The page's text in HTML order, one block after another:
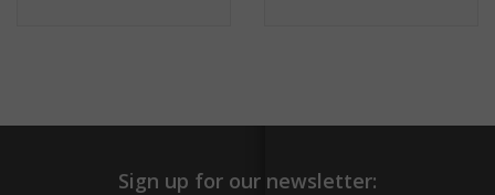
Sign up for our newsletter: